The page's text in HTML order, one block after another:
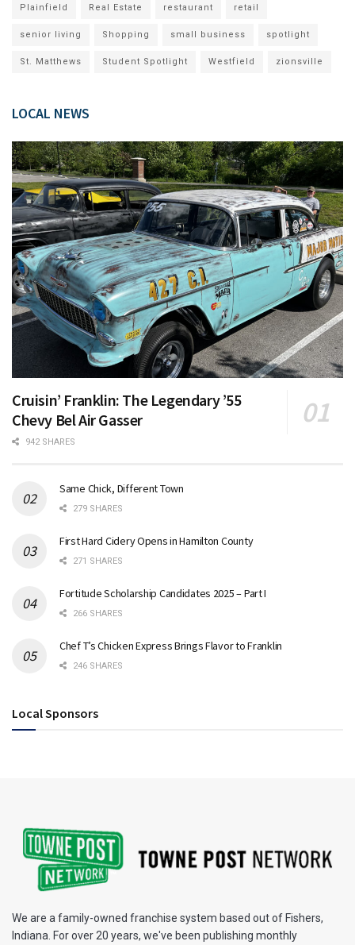
Plainfield Real Estate restaurant retail
senior living Shopping small business spotlight
St. Matthews Student Spotlight Westfield zionsville
LOCAL NEWS
Cruisin’ Franklin: The Legendary ’55
Chevy Bel Air Gasser
942 SHARES
Same Chick, Different Town
279 SHARES
First Hard Cidery Opens in Hamilton County
271 SHARES
Fortitude Scholarship Candidates 2025 – Part I
266 SHARES
Chef T’s Chicken Express Brings Flavor to Franklin
246 SHARES
Local Sponsors
We are a family-owned franchise system based out of Fishers,
Indiana. For over 20 years, we've been publishing monthly